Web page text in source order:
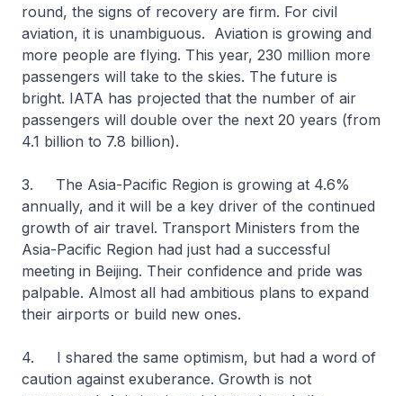
round, the signs of recovery are firm. For civil
aviation, it is unambiguous. Aviation is growing and
more people are flying. This year, 230 million more
passengers will take to the skies. The future is
bright. IATA has projected that the number of air
passengers will double over the next 20 years (from
4.1 billion to 7.8 billion).
3. The Asia-Pacific Region is growing at 4.6%
annually, and it will be a key driver of the continued
growth of air travel. Transport Ministers from the
Asia-Pacific Region had just had a successful
meeting in Beijing. Their confidence and pride was
palpable. Almost all had ambitious plans to expand
their airports or build new ones.
4. I shared the same optimism, but had a word of
caution against exuberance. Growth is not